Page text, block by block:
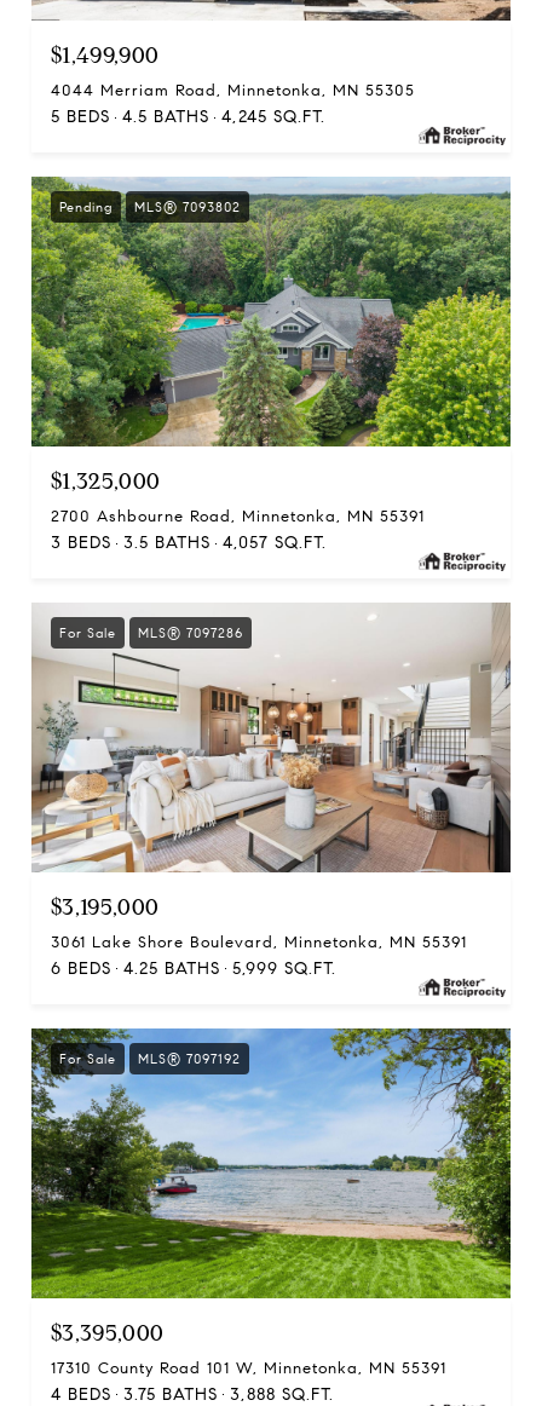
$1,499,900
4044 Merriam Road, Minnetonka, MN 55305
5 BEDS 4.5 BATHS 4,245 SQ.FT.
Pending MLS® 7093802
$1,325,000
2700 Ashbourne Road, Minnetonka, MN 55391
3 BEDS 3.5 BATHS 4,057 SQ.FT.
For Sale MLS® 7097286
$3,195,000
3061 Lake Shore Boulevard, Minnetonka, MN 55391
6 BEDS 4.25 BATHS 5,999 SQ.FT.
For Sale MLS® 7097192
$3,395,000
17310 County Road 101 W, Minnetonka, MN 55391
4 BEDS 3.75 BATHS 3,888 SQ.FT.